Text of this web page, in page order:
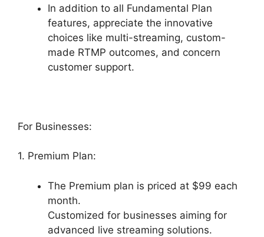
In addition to all Fundamental Plan
features, appreciate the innovative
choices like multi-streaming, custom-
made RTMP outcomes, and concern
customer support.
For Businesses:
1. Premium Plan:
The Premium plan is priced at $99 each
month.
Customized for businesses aiming for
advanced live streaming solutions.